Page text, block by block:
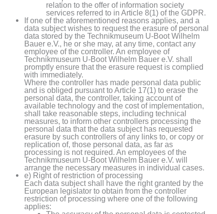
relation to the offer of information society
services referred to in Article 8(1) of the GDPR.
If one of the aforementioned reasons applies, and a
data subject wishes to request the erasure of personal
data stored by the Technikmuseum U-Boot Wilhelm
Bauer e.V., he or she may, at any time, contact any
employee of the controller. An employee of
Technikmuseum U-Boot Wilhelm Bauer e.V. shall
promptly ensure that the erasure request is complied
with immediately.
Where the controller has made personal data public
and is obliged pursuant to Article 17(1) to erase the
personal data, the controller, taking account of
available technology and the cost of implementation,
shall take reasonable steps, including technical
measures, to inform other controllers processing the
personal data that the data subject has requested
erasure by such controllers of any links to, or copy or
replication of, those personal data, as far as
processing is not required. An employees of the
Technikmuseum U-Boot Wilhelm Bauer e.V. will
arrange the necessary measures in individual cases.
e) Right of restriction of processing
Each data subject shall have the right granted by the
European legislator to obtain from the controller
restriction of processing where one of the following
applies: